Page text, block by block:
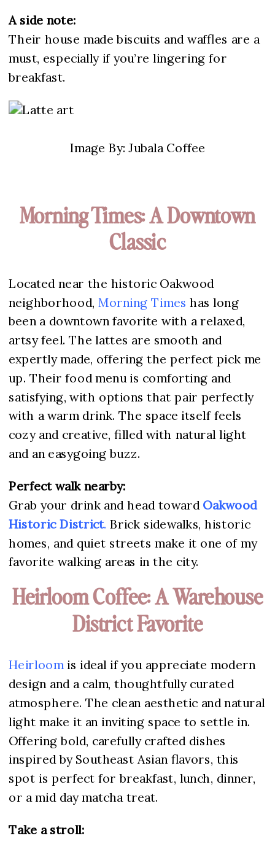
A side note:
Their house made biscuits and waffles are a
must, especially if you’re lingering for
breakfast.
Image By: Jubala Coffee
Morning Times: A Downtown
Classic
Located near the historic Oakwood
neighborhood, Morning Times has long
been a downtown favorite with a relaxed,
artsy feel. The lattes are smooth and
expertly made, offering the perfect pick me
up. Their food menu is comforting and
satisfying, with options that pair perfectly
with a warm drink. The space itself feels
cozy and creative, filled with natural light
and an easygoing buzz.
Perfect walk nearby:
Grab your drink and head towardOakwood
Historic District. Brick sidewalks, historic
homes, and quiet streets make it one of my
favorite walking areas in the city.
Heirloom Coffee: A Warehouse
District Favorite
Heirloom is ideal if you appreciate modern
design and a calm, thoughtfully curated
atmosphere. The clean aesthetic and natural
light make it an inviting space to settle in.
Offering bold, carefully crafted dishes
inspired by Southeast Asian flavors, this
spot is perfect for breakfast, lunch, dinner,
or a mid day matcha treat.
Take a stroll: